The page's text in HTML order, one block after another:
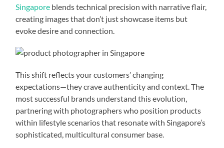
Singapore blends technical precision with narrative flair,
creating images that don’t just showcase items but
evoke desire and connection.
This shift reflects your customers’ changing
expectations—they crave authenticity and context. The
most successful brands understand this evolution,
partnering with photographers who position products
within lifestyle scenarios that resonate with Singapore’s
sophisticated, multicultural consumer base.